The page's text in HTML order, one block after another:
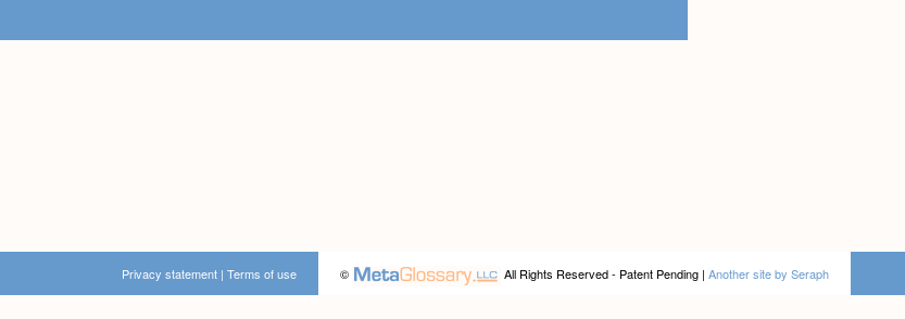
© All Rights Reserved - Patent Pending | Another site by Seraph
Privacy statement | Terms of use